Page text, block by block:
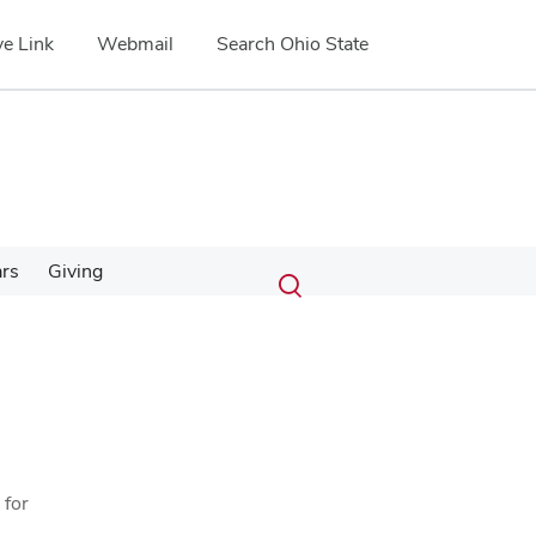
Link Webmail Search Ohio State
Giving Search
Submit
search
Toggle
for